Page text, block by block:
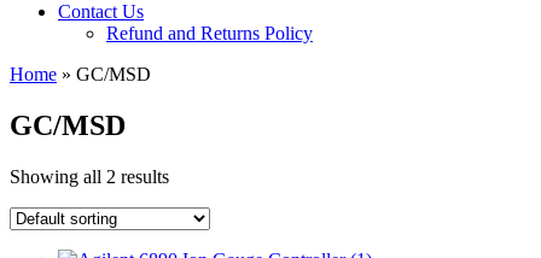
Contact Us
Refund and Returns Policy
Home » GC/MSD
GC/MSD
Showing all 2 results